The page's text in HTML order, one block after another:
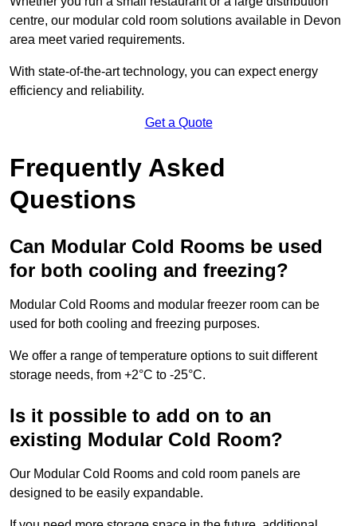
centre, our modular cold room solutions available in Devon
area meet varied requirements.
With state-of-the-art technology, you can expect energy
efficiency and reliability.
Get a Quote
Frequently Asked
Questions
Can Modular Cold Rooms be used
for both cooling and freezing?
Modular Cold Rooms and modular freezer room can be
used for both cooling and freezing purposes.
We offer a range of temperature options to suit different
storage needs, from +2°C to -25°C.
Is it possible to add on to an
existing Modular Cold Room?
Our Modular Cold Rooms and cold room panels are
designed to be easily expandable.